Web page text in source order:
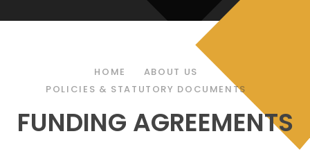
HOME
ABOUT US
POLICIES & STATUTORY DOCUMENTS
FUNDING AGREEMENTS